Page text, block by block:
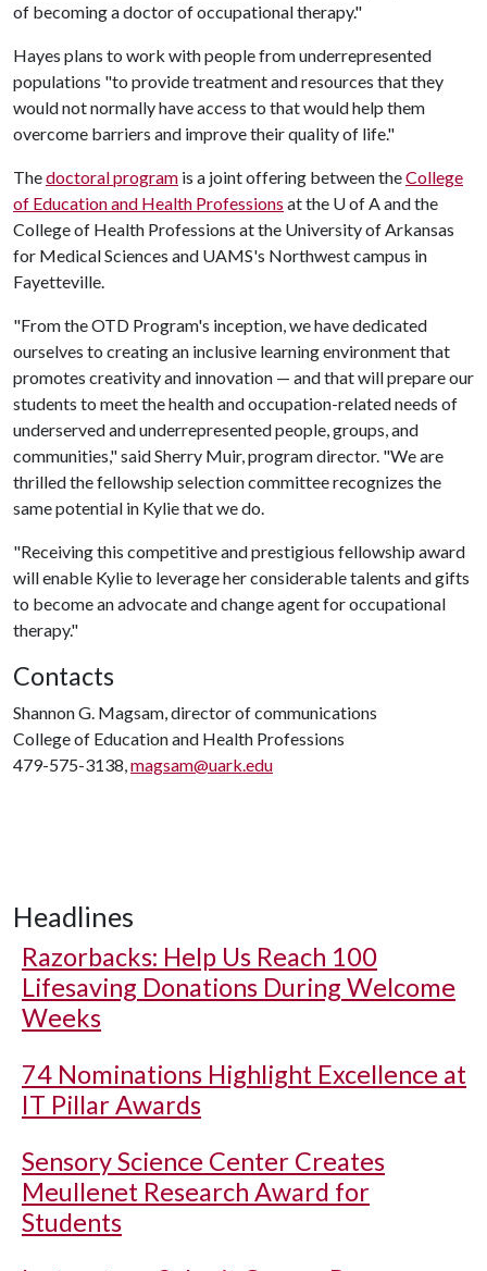
of becoming a doctor of occupational therapy."
Hayes plans to work with people from underrepresented
populations "to provide treatment and resources that they
would not normally have access to that would help them
overcome barriers and improve their quality of life."
Thedoctoral program is a joint offering between theCollege
of Education and Health Professions at the U of Aand the
College of Health Professions at the University of Arkansas
for Medical Sciences and UAMS's Northwest campus in
Fayetteville.
"From the OTD Program's inception, we have dedicated
ourselves to creating an inclusive learning environment that
promotes creativity and innovation — and that will prepare our
students to meet the health and occupation-related needs of
underserved and underrepresented people, groups, and
communities," said Sherry Muir, program director. "We are
thrilled the fellowship selection committee recognizes the
same potential in Kylie that we do.
"Receiving this competitive and prestigious fellowship award
will enable Kylie to leverage her considerable talents and gifts
to become an advocate and change agent for occupational
therapy."
Contacts
Shannon G. Magsam, director of communications
College of Education and Health Professions
479-575-3138,magsam@uark.edu
Headlines
Razorbacks: Help Us Reach 100
Lifesaving Donations During Welcome
Weeks
74 Nominations Highlight Excellence at
IT Pillar Awards
Sensory Science Center Creates
Meullenet Research Award for
Students